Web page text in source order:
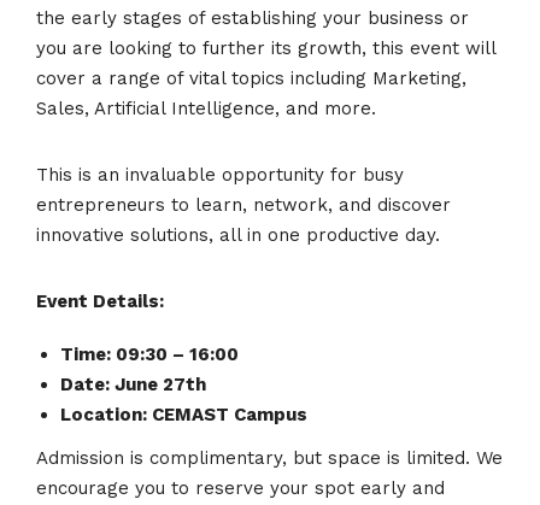
the early stages of establishing your business or
you are looking to further its growth, this event will
cover a range of vital topics including Marketing,
Sales, Artificial Intelligence, and more.
This is an invaluable opportunity for busy
entrepreneurs to learn, network, and discover
innovative solutions, all in one productive day.
Event Details:
Time: 09:30 – 16:00
Date: June 27th
Location: CEMAST Campus
Admission is complimentary, but space is limited. We
encourage you to reserve your spot early and